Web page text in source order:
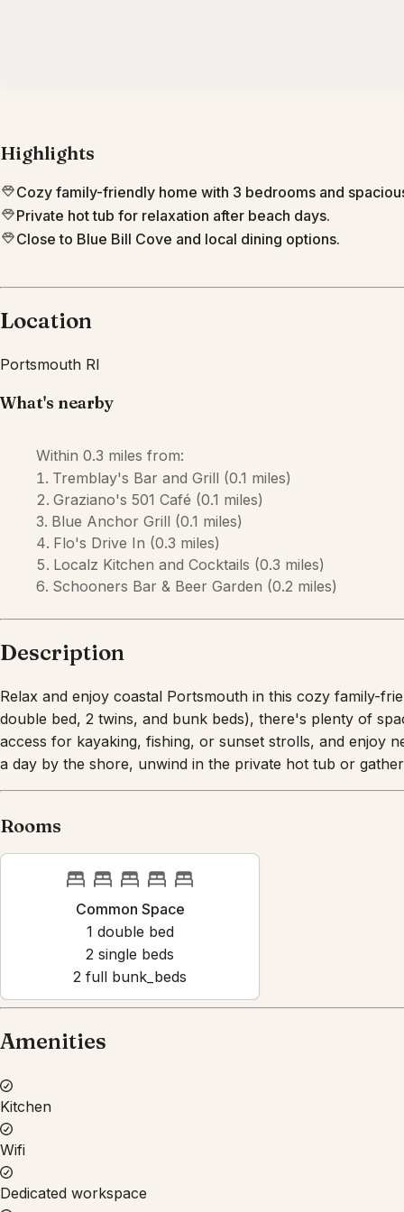
Highlights
Cozy family-friendly home with 3 bedrooms and
Private hot tub for relaxation after beach days.
Close to Blue Bill Cove and local dining options.
Location
Portsmouth RI
What's nearby
Within 0.3 miles from:
Tremblay's Bar and Grill (0.1 miles)
Graziano's 501 Café (0.1 miles)
Blue Anchor Grill (0.1 miles)
Flo's Drive In (0.3 miles)
Localz Kitchen and Cocktails (0.3 miles)
Schooners Bar & Beer Garden (0.2 miles)
Description
Relax and enjoy coastal Portsmouth in this cozy family-
double bed, 2 twins, and bunk beds), there's plenty of
access for kayaking, fishing, or sunset strolls, and enjoy
a day by the shore, unwind in the private hot tub or
Rooms
Common Space
1 double bed
2 single beds
2 full bunk_beds
Amenities
Kitchen
Wifi
Dedicated workspace